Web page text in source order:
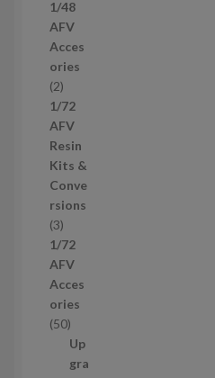
p
r
o
d
c
t
s
1/48
AFV
Acces
ories
22
p
r
o
d
u
c
t
s
1/72
AFV
Resin
Kits &
Conve
rsions
33
p
r
o
d
u
1/72
AFV
Acces
ories
505
0
p
Up
gra